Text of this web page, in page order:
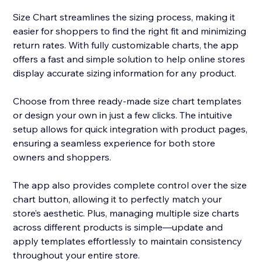
Size Chart streamlines the sizing process, making it
easier for shoppers to find the right fit and minimizing
return rates. With fully customizable charts, the app
offers a fast and simple solution to help online stores
display accurate sizing information for any product.
Choose from three ready-made size chart templates
or design your own in just a few clicks. The intuitive
setup allows for quick integration with product pages,
ensuring a seamless experience for both store
owners and shoppers.
The app also provides complete control over the size
chart button, allowing it to perfectly match your
store’s aesthetic. Plus, managing multiple size charts
across different products is simple—update and
apply templates effortlessly to maintain consistency
throughout your entire store.